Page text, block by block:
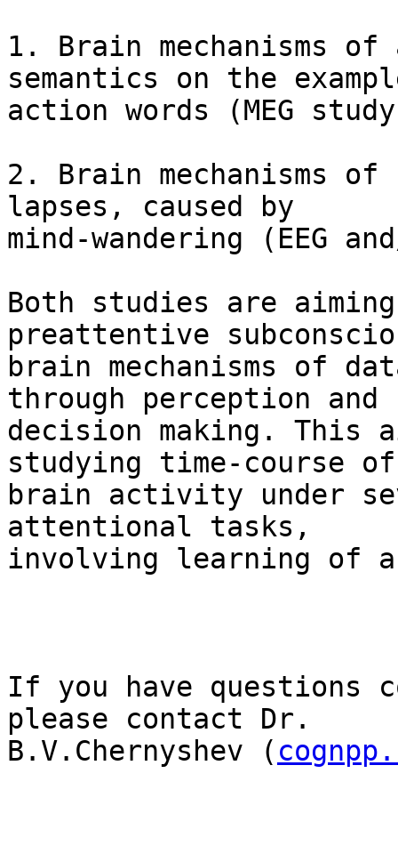
1. Brain mechanisms
semantics on the
action words (MEG
2. Brain mechanisms
lapses, caused by
mind-wandering (EEG
Both studies are
preattentive
brain mechanisms of
through perception and
decision making. This
studying time-course of
brain activity under
attentional tasks,
involving learning of
If you have questions
please contact Dr.
B.V.Chernyshev (